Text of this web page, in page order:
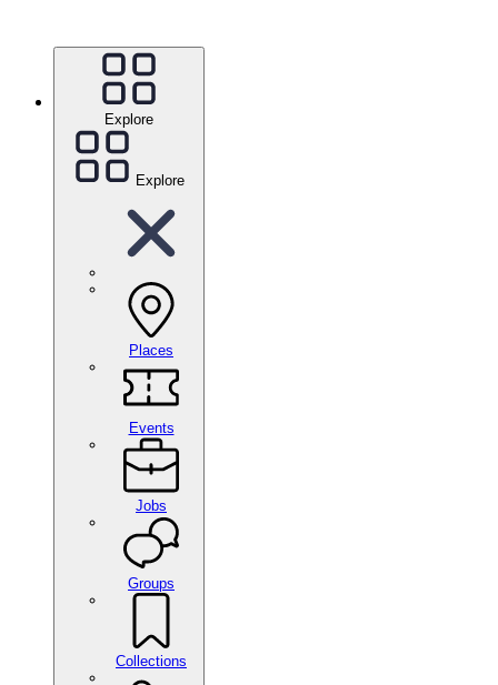
Explore
Explore
Places
Events
Jobs
Groups
Collections